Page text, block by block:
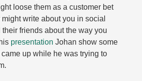
loose them as a customer bet
write about you in social
friends about the way you
presentation Johan show some
up while he was trying to